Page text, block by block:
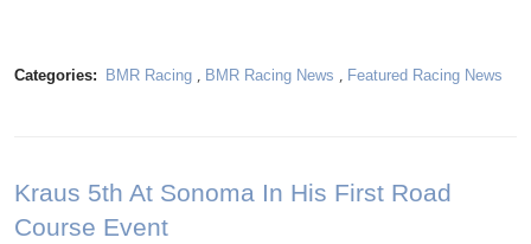
Categories: BMR Racing, BMR Racing News , Featured Racing News
Kraus 5th At Sonoma In His First Road
Course Event